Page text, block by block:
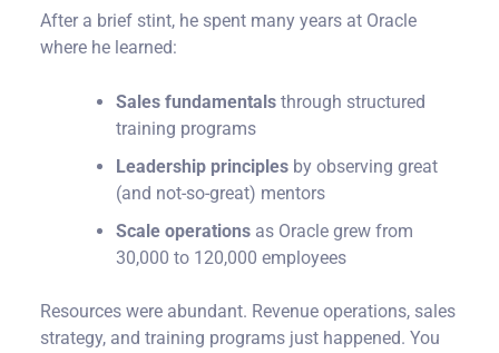
After a brief stint, he spent many years at Oracle
where he learned:
Sales fundamentalsthrough structured
training programs
Leadership principlesby observing great
(and not-so-great) mentors
Scale operationsas Oracle grew from
30,000 to 120,000 employees
Resources were abundant. Revenue operations, sales
strategy, and training programs just happened. You